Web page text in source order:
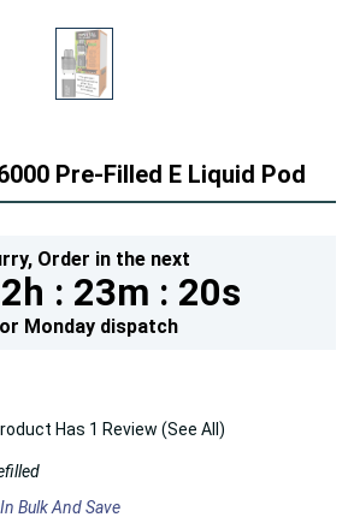
Pre-Filled E Liquid Pod
Order in the next
2h : 23m : 18s
Monday dispatch
Has 1 Review (See All)
Bulk And Save